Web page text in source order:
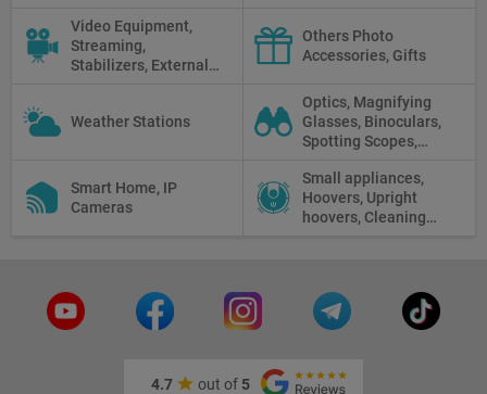
Mixers
Stick
Video Equipment,
Streaming,
Stabilizers, External
Others Photo
Accessories, Gifts
Weather Stations
Optics, Magnifying
Glasses, Binoculars,
Spotting Scopes,
Scopes, Microscopes,
Thermal vision, Night
Vision
Smart Home, IP
Cameras
Small appliances,
Hoovers, Upright
hoovers, Cleaning
4.7 out of 5